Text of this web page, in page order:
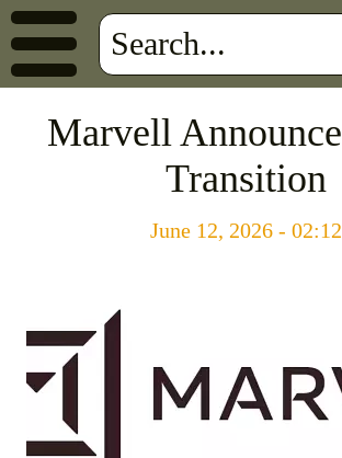
Marvell
Transition
June 12, 2026 - 02:12